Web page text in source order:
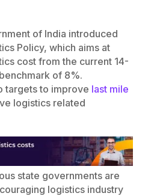
of India introduced
Policy, which aims at
cost from the current 14-
of 8%.
targets to improve last mile
logistics related
state governments are
logistics industry